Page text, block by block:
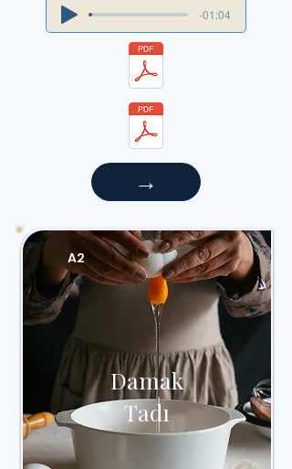
-01:04
→
A2
Damak
Tadı